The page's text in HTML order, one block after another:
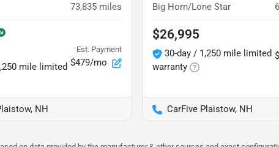
73,835 miles
mile limited
Est. Payment
$479/mo
NH
Big Horn/Lone Star
$26,995
30-day / 1,250 mile limited
warranty
CarFive Plaistow, NH